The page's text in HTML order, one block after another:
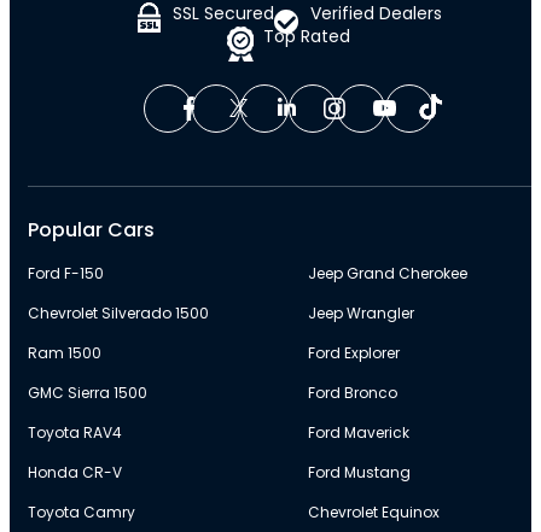
SSL Secured
Top Rated
Verified Dealers
Popular Cars
Ford F-150
Chevrolet Silverado 1500
Ram 1500
GMC Sierra 1500
Toyota RAV4
Honda CR-V
Toyota Camry
Jeep Grand Cherokee
Jeep Wrangler
Ford Explorer
Ford Bronco
Ford Maverick
Ford Mustang
Chevrolet Equinox